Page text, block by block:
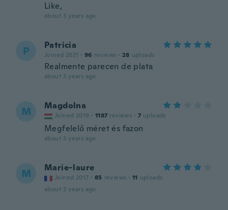
Like,
about 3 years ago
P Patricia
Joined 2021 · 96 reviews · 28 uploads
Realmente parecen de plata
about 3 years ago
M Magdolna
Joined 2019 · 1187 reviews · 7 uploads
Megfelelő méret és fazon
about 3 years ago
M Marie-laure
Joined 2017 · 85 reviews · 11 uploads
about 3 years ago